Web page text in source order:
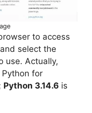
to access
and select the
use. Actually,
for
Python 3.14.6 is